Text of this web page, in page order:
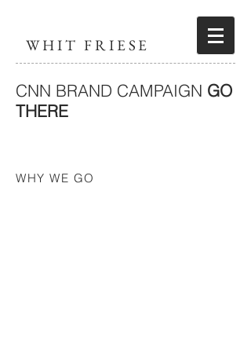
WHIT FRIESE
CNN BRAND CAMPAIGN GO
THERE
WHY WE GO